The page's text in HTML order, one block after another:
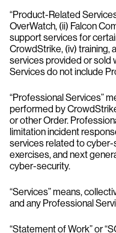
“Product-Related
OverWatch, (ii) Falcon
support services for
CrowdStrike, (iv) training,
services provided or sold
Services do not include
“Professional Services”
performed by
or other Order.
limitation incident
services related to
exercises, and next
cyber-security.
“Services” means,
and any Professional
“Statement of Work” or